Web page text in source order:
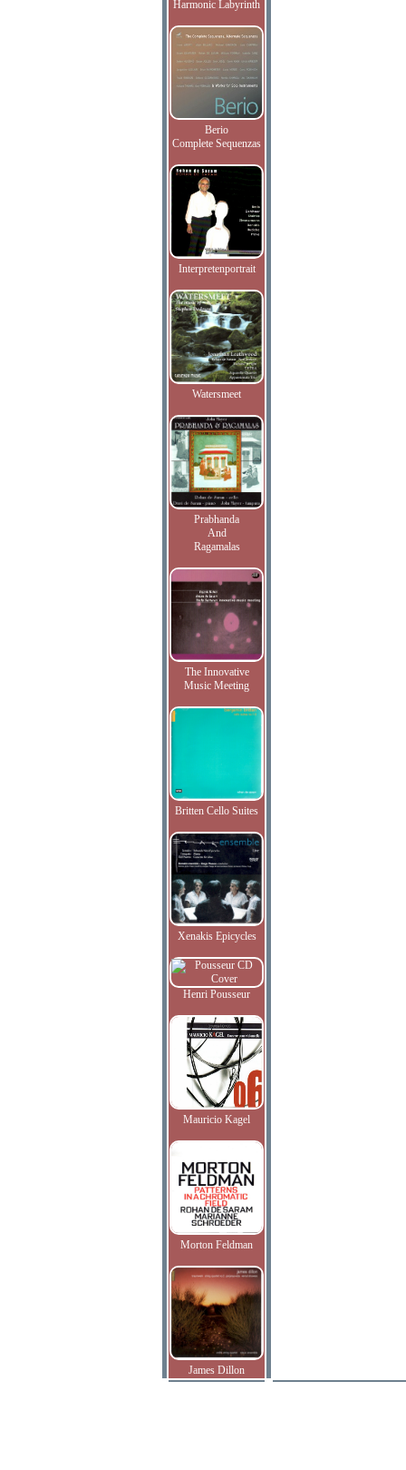
Harmonic Labyrinth
Berio
Complete Sequenzas
Interpretenportrait
Watersmeet
Prabhanda
And
Ragamalas
The Innovative
Music Meeting
Britten Cello Suites
Xenakis Epicycles
Henri Pousseur
Mauricio Kagel
Morton Feldman
James Dillon